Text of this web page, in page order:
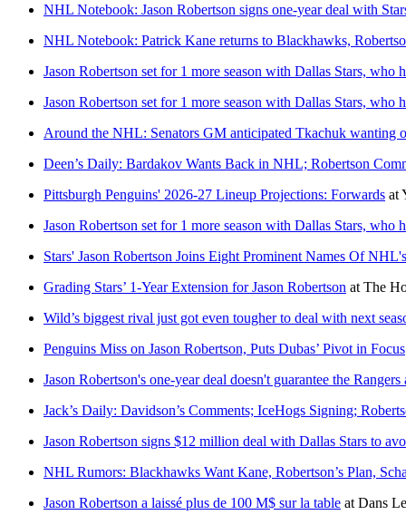
NHL Notebook: Jason Robertson signs one-year deal with
NHL Notebook: Patrick Kane returns to Blackhawks,
Jason Robertson set for 1 more season with Dallas Stars, who
Jason Robertson set for 1 more season with Dallas Stars, who
Around the NHL: Senators GM anticipated Tkachuk wanting
Deen’s Daily: Bardakov Wants Back in NHL; Robertson
Pittsburgh Penguins' 2026-27 Lineup Projections: Forwards at
Jason Robertson set for 1 more season with Dallas Stars, who
Stars' Jason Robertson Joins Eight Prominent Names Of
Grading Stars’ 1-Year Extension for Jason Robertson at The
Wild’s biggest rival just got even tougher to deal with next
Penguins Miss on Jason Robertson, Puts Dubas’ Pivot in Focus
Jason Robertson's one-year deal doesn't guarantee the
Jack’s Daily: Davidson’s Comments; IceHogs Signing;
Jason Robertson signs $12 million deal with Dallas Stars to
NHL Rumors: Blackhawks Want Kane, Robertson’s Plan,
Jason Robertson a laissé plus de 100 M$ sur la table at Dans